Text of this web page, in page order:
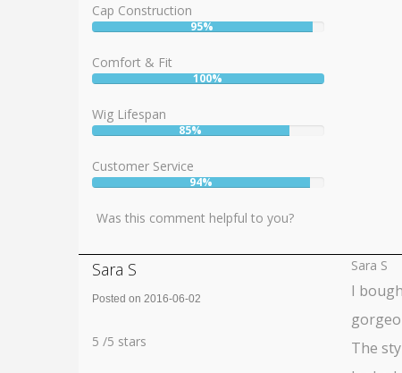
Cap Construction
User:
95%
Comfort & Fit
User:
100%
Wig Lifespan
User:
85%
Customer Service
User:
94%
Was this comment helpful to you?
Sara S
Posted on 2016-06-02
5
5 /5 stars
Sara S
I
The